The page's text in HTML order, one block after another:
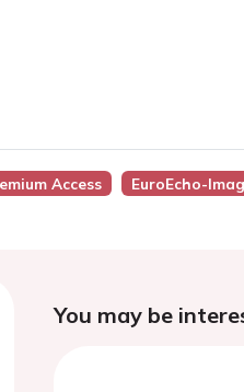
Access EuroEcho-
You may be